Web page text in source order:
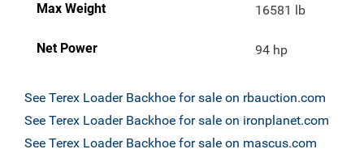
Max Weight 16581 lb
Net Power 94 hp
See Terex Loader Backhoe for sale on rbauction.com
See Terex Loader Backhoe for sale on ironplanet.com
See Terex Loader Backhoe for sale on mascus.com